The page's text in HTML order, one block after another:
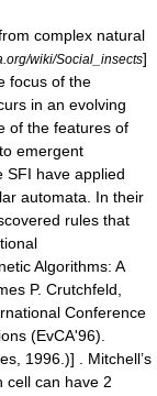
complex natural
wiki/Social_insects]
focus of the
in an evolving
of the features of
emergent
SFI have applied
automata. In their
rules that
Algorithms: A
P. Crutchfeld,
Conference
(EvCA'96).
1996.)] . Mitchell’s
cell can have 2